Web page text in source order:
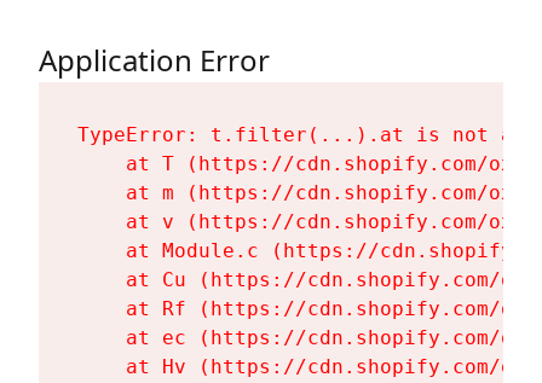
Application Error
TypeError: t.filter(...).at is not a
at T (https://cdn.shopify.com/
at m (https://cdn.shopify.com/
at v (https://cdn.shopify.com/
at Module.c (https://
at Cu (https://cdn.shopify.com/
at Rf (https://cdn.shopify.com/
at ec (https://cdn.shopify.com/
at Hv (https://cdn.shopify.com/